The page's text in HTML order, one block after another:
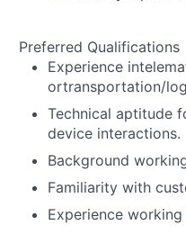
Preferred Qualifications
Experience
ortransportation/
Technical aptitude
device interactions.
Background
Familiarity with
Experience